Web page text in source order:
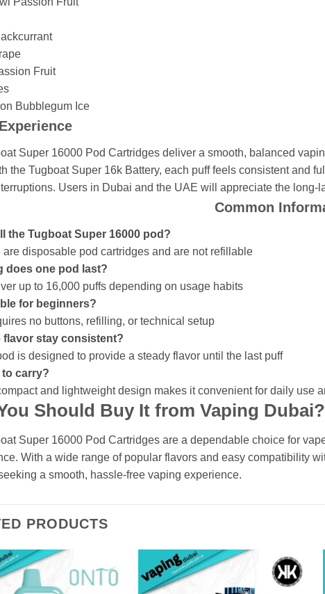
Fruit
Bubblegum Ice
Super 16000 Pod Cartridges deliver a smooth, balanced
the Tugboat Super 16k Battery, each puff feels consistent and
Users in Dubai and the UAE will appreciate the
Common
the Tugboat Super 16000 pod?
are disposable pod cartridges and are not refillable
does one pod last?
up to 16,000 puffs depending on usage habits
for beginners?
no buttons, refilling, or technical setup
flavor stay consistent?
is designed to provide a steady flavor until the last puff
to carry?
and lightweight design makes it convenient for daily use
Should Buy It from Vaping Dubai?
Super 16000 Pod Cartridges are a dependable choice for
With a wide range of popular flavors and easy compatibility
a smooth, hassle-free vaping experience.
PRODUCTS
Add to
Add to